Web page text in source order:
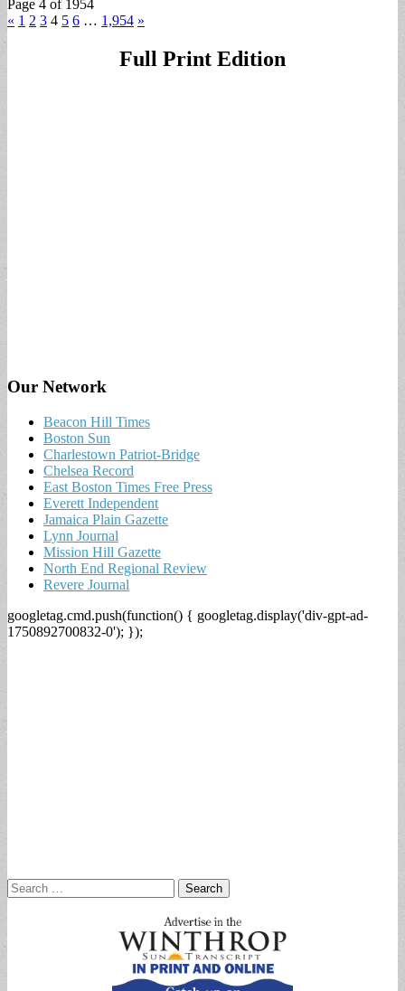
Page 4 of 1954
« 1 2 3 4 5 6 … 1,954 »
Full Print Edition
Our Network
Beacon Hill Times
Boston Sun
Charlestown Patriot-Bridge
Chelsea Record
East Boston Times Free Press
Everett Independent
Jamaica Plain Gazette
Lynn Journal
Mission Hill Gazette
North End Regional Review
Revere Journal
googletag.cmd.push(function() { googletag.display('div-gpt-ad-
1750892700832-0'); });
Search
for: